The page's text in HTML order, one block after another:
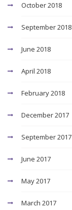
October 2018
September 2018
June 2018
April 2018
February 2018
December 2017
September 2017
June 2017
May 2017
March 2017